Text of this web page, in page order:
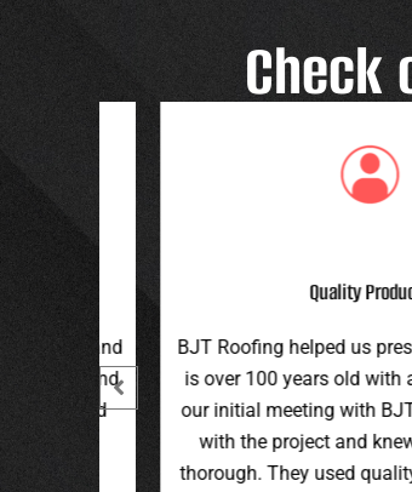
our barn that
roof. Since
trusted them
would be
for the
Great Customer
Great family run
service and
can’t be
Teran G.